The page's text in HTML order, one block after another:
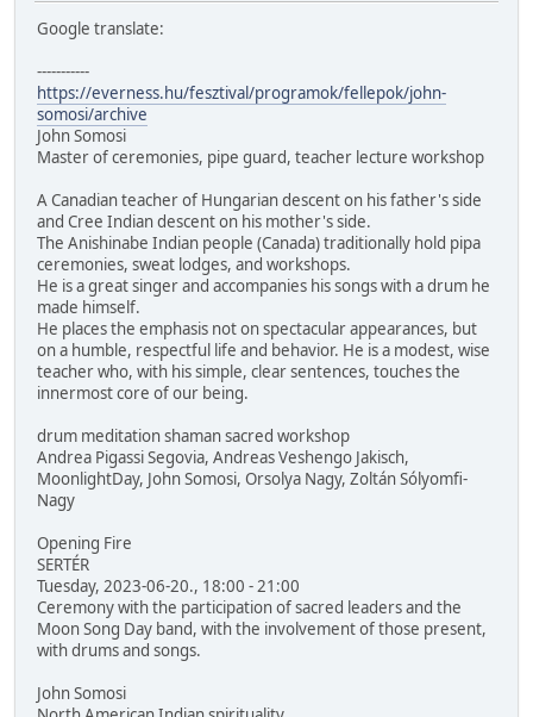
Google translate:
-----------
https://everness.hu/fesztival/programok/fellepok/john-
somosi/archive
John Somosi
Master of ceremonies, pipe guard, teacher lecture workshop
A Canadian teacher of Hungarian descent on his father's side
and Cree Indian descent on his mother's side.
The Anishinabe Indian people (Canada) traditionally hold pipa
ceremonies, sweat lodges, and workshops.
He is a great singer and accompanies his songs with a drum he
made himself.
He places the emphasis not on spectacular appearances, but
on a humble, respectful life and behavior. He is a modest, wise
teacher who, with his simple, clear sentences, touches the
innermost core of our being.
drum meditation shaman sacred workshop
Andrea Pigassi Segovia, Andreas Veshengo Jakisch,
MoonlightDay, John Somosi, Orsolya Nagy, Zoltán Sólyomfi-
Nagy
Opening Fire
SERTÉR
Tuesday, 2023-06-20., 18:00 - 21:00
Ceremony with the participation of sacred leaders and the
Moon Song Day band, with the involvement of those present,
with drums and songs.
John Somosi